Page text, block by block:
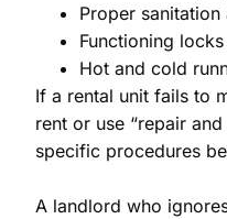
Proper
Functioning
Hot and cold
If a rental unit fails to
rent or use “repair
specific procedures
A landlord who